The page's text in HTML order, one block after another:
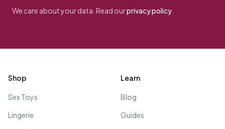
We care about your data. Read ourprivacy policy
Shop
Sex Toys
Lingerie
Learn
Blog
Guides